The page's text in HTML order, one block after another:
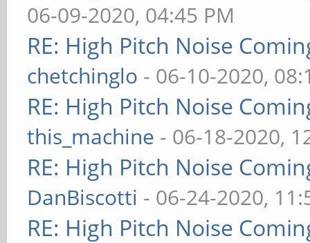
06-09-2020, 04:45 PM
RE: High Pitch Noise
chetchinglo - 06-10-2020,
RE: High Pitch Noise
this_machine - 06-18-2020,
RE: High Pitch Noise
DanBiscotti - 06-24-2020,
RE: High Pitch Noise